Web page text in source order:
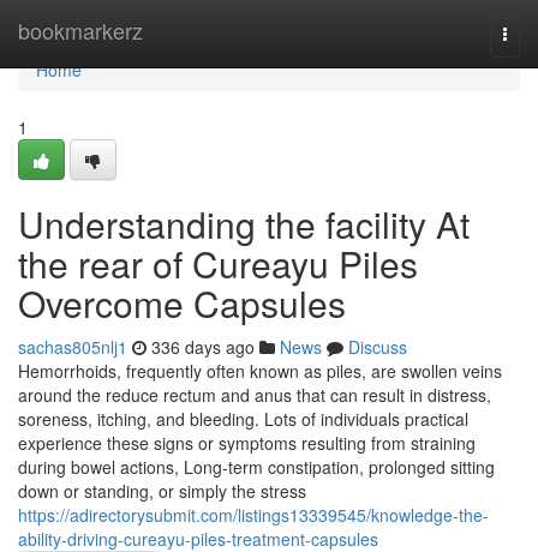
bookmarkerz
Home
Home
1
Understanding the facility At
the rear of Cureayu Piles
Overcome Capsules
sachas805nlj1 336 days ago News
Discuss
Hemorrhoids, frequently often known as piles, are swollen veins
around the reduce rectum and anus that can result in distress,
soreness, itching, and bleeding. Lots of individuals practical
experience these signs or symptoms resulting from straining
during bowel actions, Long-term constipation, prolonged sitting
down or standing, or simply the stress
https://adirectorysubmit.com/listings13339545/knowledge-the-
ability-driving-cureayu-piles-treatment-capsules